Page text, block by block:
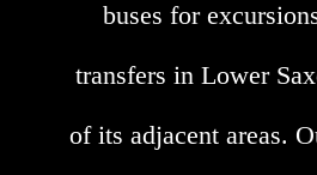
buses for
transfers in Lower
of its adjacent areas.